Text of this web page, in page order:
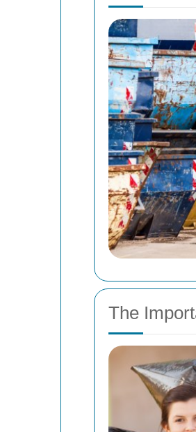
The